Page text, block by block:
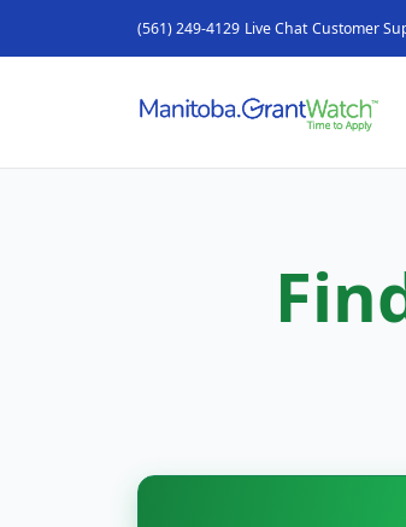
(561) 249-4129 Live Chat Customer